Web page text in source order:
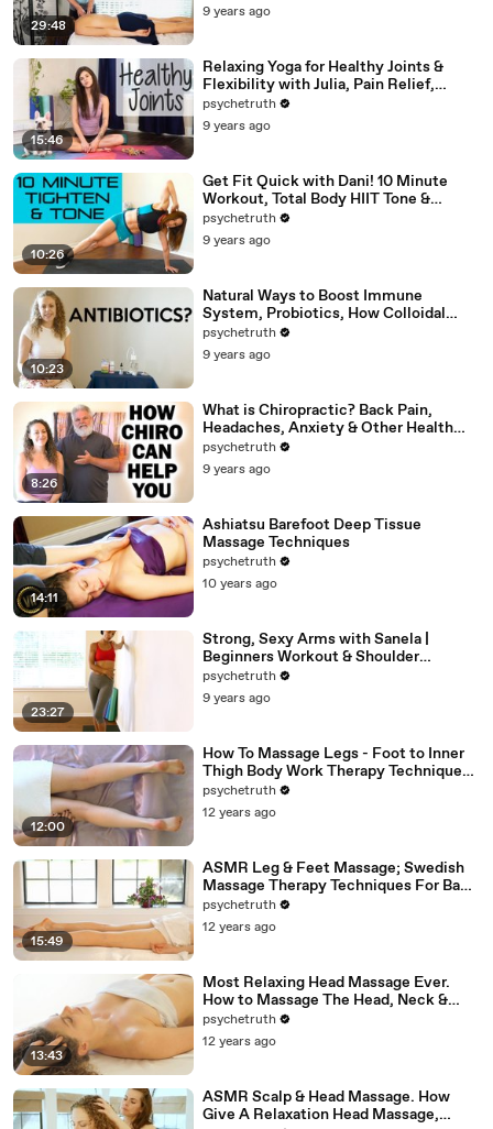
29:48
9 years ago
15:46
Relaxing Yoga for Healthy Joints &
Flexibility with Julia, Pain Relief,
Beginners Full Body Stretch
psychetruth
9 years ago
10:26
Get Fit Quick with Dani! 10 Minute
Workout, Total Body HIIT Tone &
Shape, Weight Loss, Fitness
psychetruth
9 years ago
10:23
Natural Ways to Boost Immune
System, Probiotics, How Colloidal
Silver Works for Health
psychetruth
9 years ago
8:26
What is Chiropractic? Back Pain,
Headaches, Anxiety & Other Health
Problems Chiro Can Help
psychetruth
9 years ago
14:11
Ashiatsu Barefoot Deep Tissue
Massage Techniques
psychetruth
10 years ago
23:27
Strong, Sexy Arms with Sanela |
Beginners Workout & Shoulder
Stretches, At Home Fitness Exercises
psychetruth
9 years ago
12:00
How To Massage Legs - Foot to Inner
Thigh Body Work Therapy Techniques -
ASMR
psychetruth
12 years ago
15:49
ASMR Leg & Feet Massage; Swedish
Massage Therapy Techniques For Back
Rubs; Full Body Massage Part 6
psychetruth
12 years ago
13:43
Most Relaxing Head Massage Ever.
How to Massage The Head, Neck &
Face, ASMR
psychetruth
12 years ago
ASMR Scalp & Head Massage. How
Give A Relaxation Head Massage,